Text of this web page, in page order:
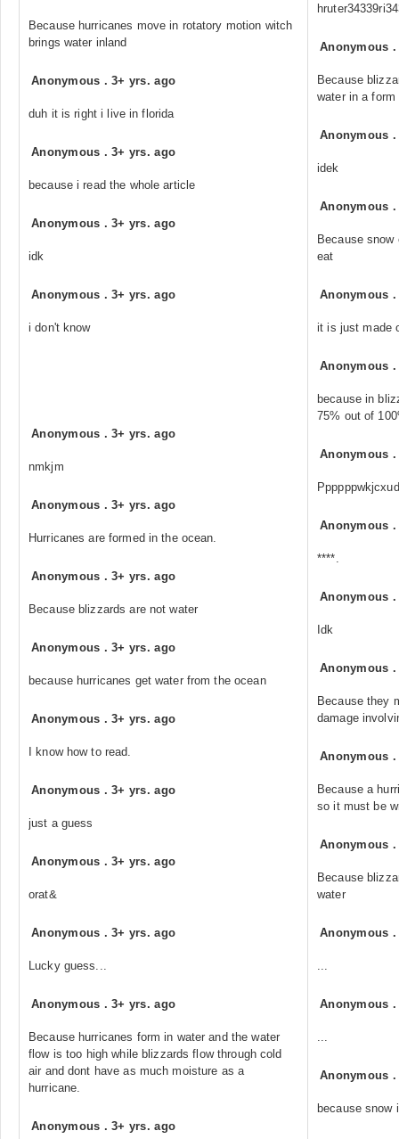
Because hurricanes move in rotatory motion witch
brings water inland
Anonymous .3+ yrs. ago
duh it is right i live in florida
Anonymous .3+ yrs. ago
because i read the whole article
Anonymous .3+ yrs. ago
idk
Anonymous .3+ yrs. ago
i don't know
Anonymous .3+ yrs. ago
nmkjm
Anonymous .3+ yrs. ago
Hurricanes are formed in the ocean.
Anonymous .3+ yrs. ago
Because blizzards are not water
Anonymous .3+ yrs. ago
because hurricanes get water from the ocean
Anonymous .3+ yrs. ago
I know how to read.
Anonymous .3+ yrs. ago
just a guess
Anonymous .3+ yrs. ago
orat&
Anonymous .3+ yrs. ago
Lucky guess...
Anonymous .3+ yrs. ago
Because hurricanes form in water and the water
flow is too high while blizzards flow through cold
air and dont have as much moisture as a
hurricane.
Anonymous .3+ yrs. ago
Anonymous
Because
water in a
Anonymous
idek
Anonymous
Because
eat
Anonymous
it is just made
Anonymous
because in
75% out of
Anonymous
Anonymous
****.
Anonymous
Idk
Anonymous
Because they
damage
Anonymous
Because a
so it must be
Anonymous
Because
water
Anonymous
...
Anonymous
...
Anonymous
because snow